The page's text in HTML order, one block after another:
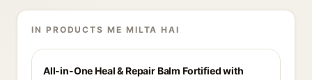
IN PRODUCTS ME MILTA HAI
All-in-One Heal & Repair Balm Fortified with